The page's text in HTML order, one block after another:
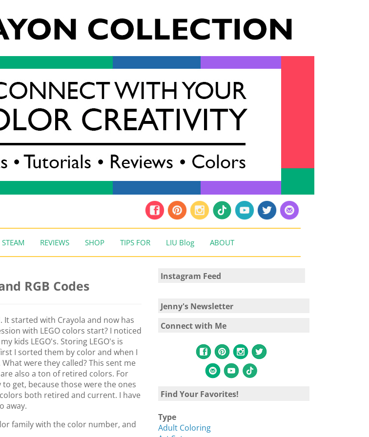
STEAM REVIEWS SHOP TIPS FOR LIU Blog ABOUT
RGB Codes
started with Crayola and now has
with LEGO colors start? I noticed
kids LEGO's. Storing LEGO's is
I sorted them by color and when I
were they called? This sent me
also a ton of retired colors. For
get, because those were the ones
both retired and current. I have
away.
family with the color number, and
Instagram Feed
Jenny's Newsletter
Connect with Me
Find Your Favorites!
Type
Adult Coloring